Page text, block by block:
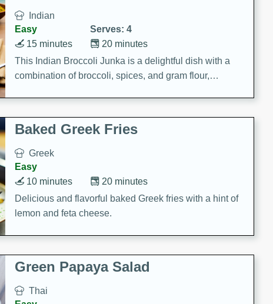
Indian
Easy
Serves: 4
20 minutes
15 minutes
This Indian Broccoli Junka is a delightful dish with a
combination of broccoli, spices, and gram flour,
Baked Greek Fries
Greek
Easy
20 minutes
10 minutes
Delicious and flavorful baked Greek fries with a hint of
lemon and feta cheese.
Green Papaya Salad
Thai